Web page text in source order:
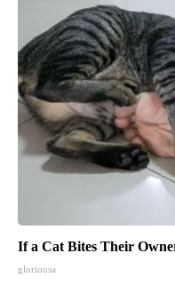
If a Cat Bites Their
gloriousa